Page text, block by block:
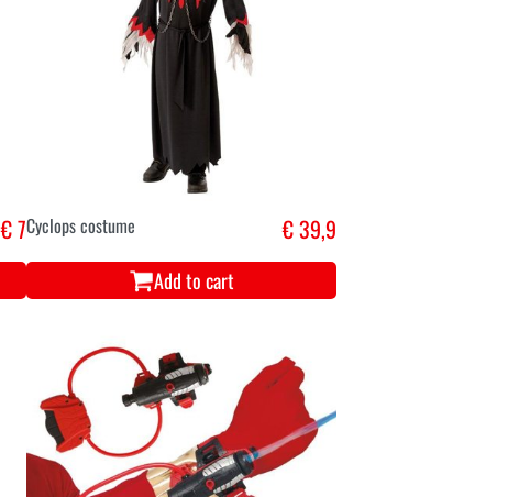
€ 7Cyclops costume € 39,9
Add to cart